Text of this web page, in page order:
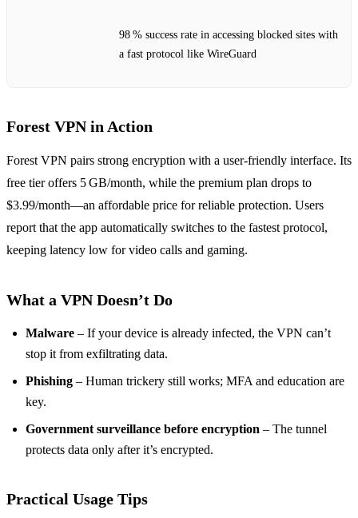
98 % success rate in accessing blocked sites with
a fast protocol like WireGuard
Forest VPN in Action
Forest VPN pairs strong encryption with a user‑friendly interface. Its
free tier offers 5 GB/month, while the premium plan drops to
$3.99/month—an affordable price for reliable protection. Users
report that the app automatically switches to the fastest protocol,
keeping latency low for video calls and gaming.
What a VPN Doesn’t Do
Malware – If your device is already infected, the VPN can’t
stop it from exfiltrating data.
Phishing – Human trickery still works; MFA and education are
key.
Government surveillance before encryption – The tunnel
protects data only after it’s encrypted.
Practical Usage Tips